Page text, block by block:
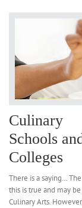
Culinary
Schools
Colleges
There is a saying…
this is true and may
Culinary Arts.